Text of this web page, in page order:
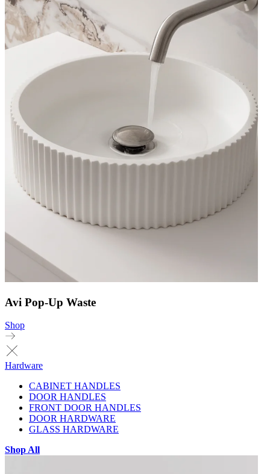
Avi Pop-Up Waste
Shop
Hardware
CABINET HANDLES
DOOR HANDLES
FRONT DOOR HANDLES
DOOR HARDWARE
GLASS HARDWARE
Shop All